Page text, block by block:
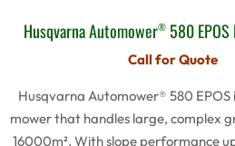
Husqvarna Automower®580 EPOS
Call for Quote
Husqvarna Automower® 580 EPOS
mower that handles large, complex
16000m². With slope performance